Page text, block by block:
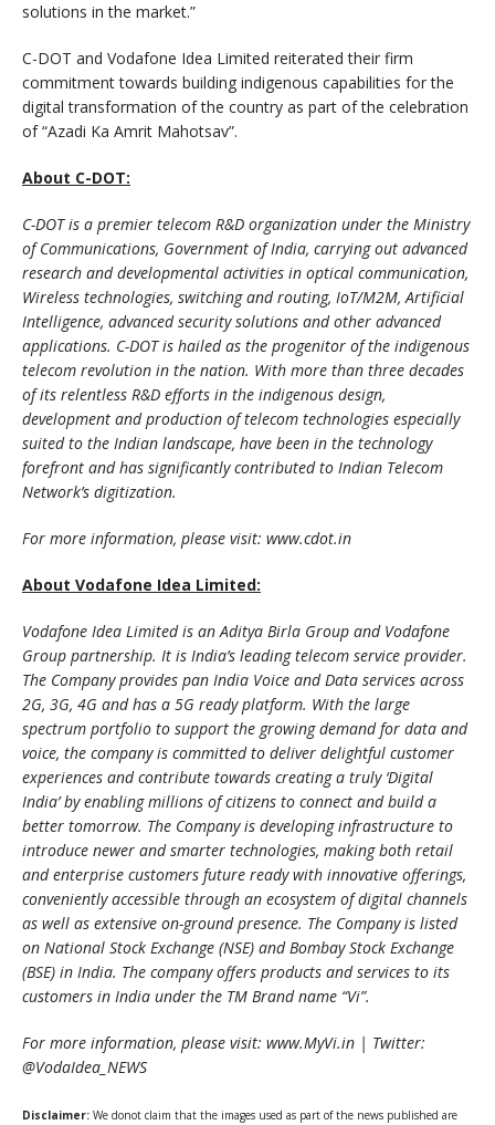
solutions in the market.”
C-DOT and Vodafone Idea Limited reiterated their firm
commitment towards building indigenous capabilities for the
digital transformation of the country as part of the celebration
of “Azadi Ka Amrit Mahotsav”.
About C-DOT:
C-DOT is a premier telecom R&D organization under the Ministry
of Communications, Government of India, carrying out advanced
research and developmental activities in optical communication,
Wireless technologies, switching and routing, IoT/M2M, Artificial
Intelligence, advanced security solutions and other advanced
applications. C-DOT is hailed as the progenitor of the indigenous
telecom revolution in the nation. With more than three decades
of its relentless R&D efforts in the indigenous design,
development and production of telecom technologies especially
suited to the Indian landscape, have been in the technology
forefront and has significantly contributed to Indian Telecom
Network’s digitization.
For more information, please visit: www.cdot.in
About Vodafone Idea Limited:
Vodafone Idea Limited is an Aditya Birla Group and Vodafone
Group partnership. It is India’s leading telecom service provider.
The Company provides pan India Voice and Data services across
2G, 3G, 4G and has a 5G ready platform. With the large
spectrum portfolio to support the growing demand for data and
voice, the company is committed to deliver delightful customer
experiences and contribute towards creating a truly ‘Digital
India’ by enabling millions of citizens to connect and build a
better tomorrow. The Company is developing infrastructure to
introduce newer and smarter technologies, making both retail
and enterprise customers future ready with innovative offerings,
conveniently accessible through an ecosystem of digital channels
as well as extensive on-ground presence. The Company is listed
on National Stock Exchange (NSE) and Bombay Stock Exchange
(BSE) in India. The company offers products and services to its
customers in India under the TM Brand name “Vi”.
For more information, please visit: www.MyVi.in | Twitter:
@VodaIdea_NEWS
Disclaimer: We donot claim that the images used as part of the news published are